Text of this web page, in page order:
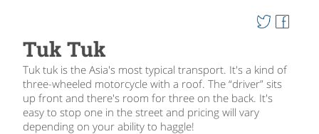
Tuk Tuk
Tuk tuk is the Asia's most typical transport. It's a kind of
three-wheeled motorcycle with a roof. The “driver” sits
up front and there's room for three on the back. It's
easy to stop one in the street and pricing will vary
depending on your ability to haggle!